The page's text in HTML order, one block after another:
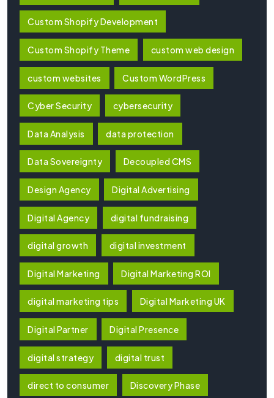
Custom Shopify Development
Custom Shopify Theme custom web design
custom websites Custom WordPress
Cyber Security cybersecurity
Data Analysis data protection
Data Sovereignty Decoupled CMS
Design Agency Digital Advertising
Digital Agency digital fundraising
digital growth digital investment
Digital Marketing Digital Marketing ROI
digital marketing tips Digital Marketing UK
Digital Partner Digital Presence
digital strategy digital trust
direct to consumer Discovery Phase